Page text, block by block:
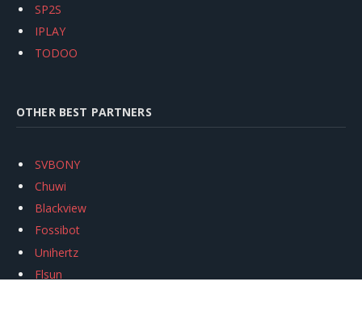
SP2S
IPLAY
TODOO
OTHER BEST PARTNERS
SVBONY
Chuwi
Blackview
Fossibot
Unihertz
Flsun